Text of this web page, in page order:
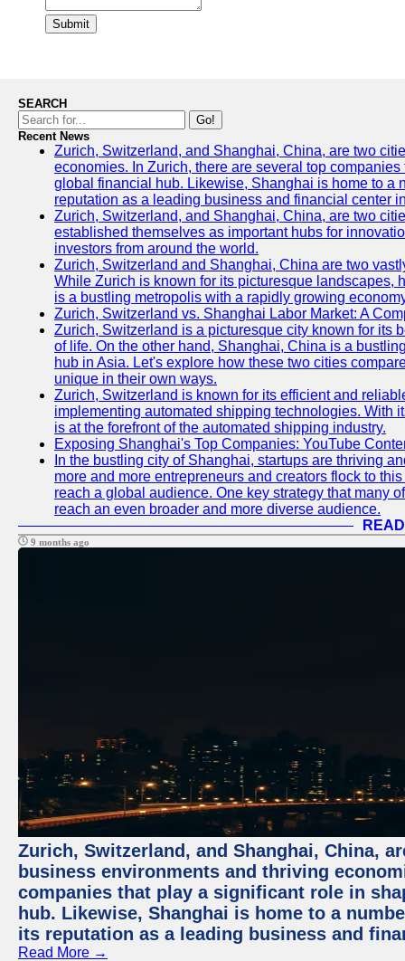
Submit
SEARCH
Go!
Recent News
Zurich, Switzerland, and Shanghai, China, are two
economies. In Zurich, there are several top
global financial hub. Likewise, Shanghai is home to a
reputation as a leading business and financial center
Zurich, Switzerland, and Shanghai, China, are two
established themselves as important hubs for
investors from around the world.
Zurich, Switzerland and Shanghai, China are two
While Zurich is known for its picturesque landscapes,
is a bustling metropolis with a rapidly growing
Zurich, Switzerland vs. Shanghai Labor Market: A
Zurich, Switzerland is a picturesque city known for its
of life. On the other hand, Shanghai, China is a
hub in Asia. Let's explore how these two cities
unique in their own ways.
Zurich, Switzerland is known for its efficient and
implementing automated shipping technologies. With
is at the forefront of the automated shipping industry.
Exposing Shanghai's Top Companies: YouTube
In the bustling city of Shanghai, startups are thriving
more and more entrepreneurs and creators flock to
reach a global audience. One key strategy that many
reach an even broader and more diverse audience.
9 months ago
Zurich, Switzerland, and Shanghai, China,
business environments and thriving
companies that play a significant role in
hub. Likewise, Shanghai is home to a
its reputation as a leading business and
Read More →